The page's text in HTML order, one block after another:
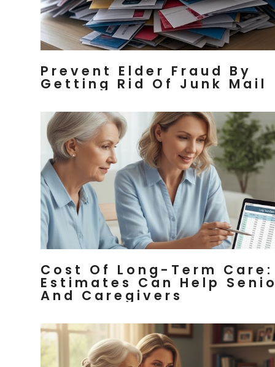
Prevent Elder Fraud By
Getting Rid Of Junk Mail
Cost Of Long-Term Care:
Estimates Can Help
And Caregivers